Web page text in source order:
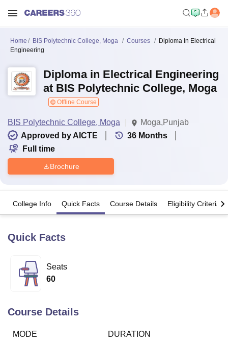
Bhopal
Lucknow
University
Calcutta University
of Fundamental Research, Mumbai
Home BIS Polytechnic College, Moga Courses
Diploma In Electrical
Engineering
Diploma in Electrical Engineering
at BIS Polytechnic College, Moga
Offline Course
BIS Polytechnic College, Moga
Moga,Punjab
Approved by AICTE
36 Months
Full time
Brochure
College Info Quick Facts Course Details Eligibility Criteria
Quick Facts
Seats
60
Course Details
MODE
DURATION